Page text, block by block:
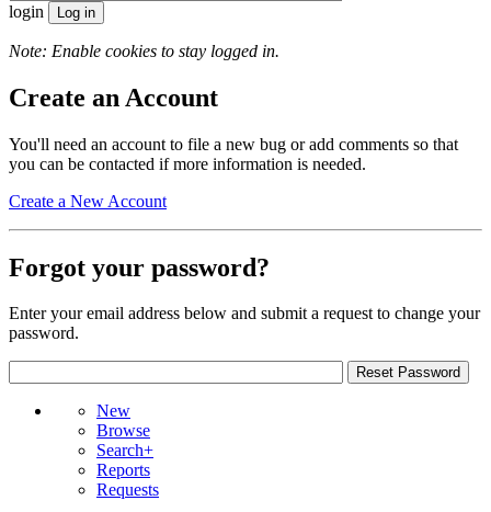
login
Note: Enable cookies to stay logged in.
Create an Account
You'll need an account to file a new bug or add comments so that
you can be contacted if more information is needed.
Create a New Account
Forgot your password?
Enter your email address below and submit a request to change your
password.
New
Browse
Search+
Reports
Requests